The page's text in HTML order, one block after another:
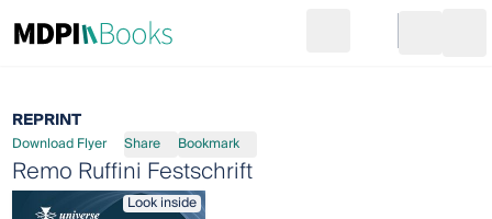
Go to cart
REPRINT
Download Flyer Share Bookmark
Remo Ruffini Festschrift
Look inside